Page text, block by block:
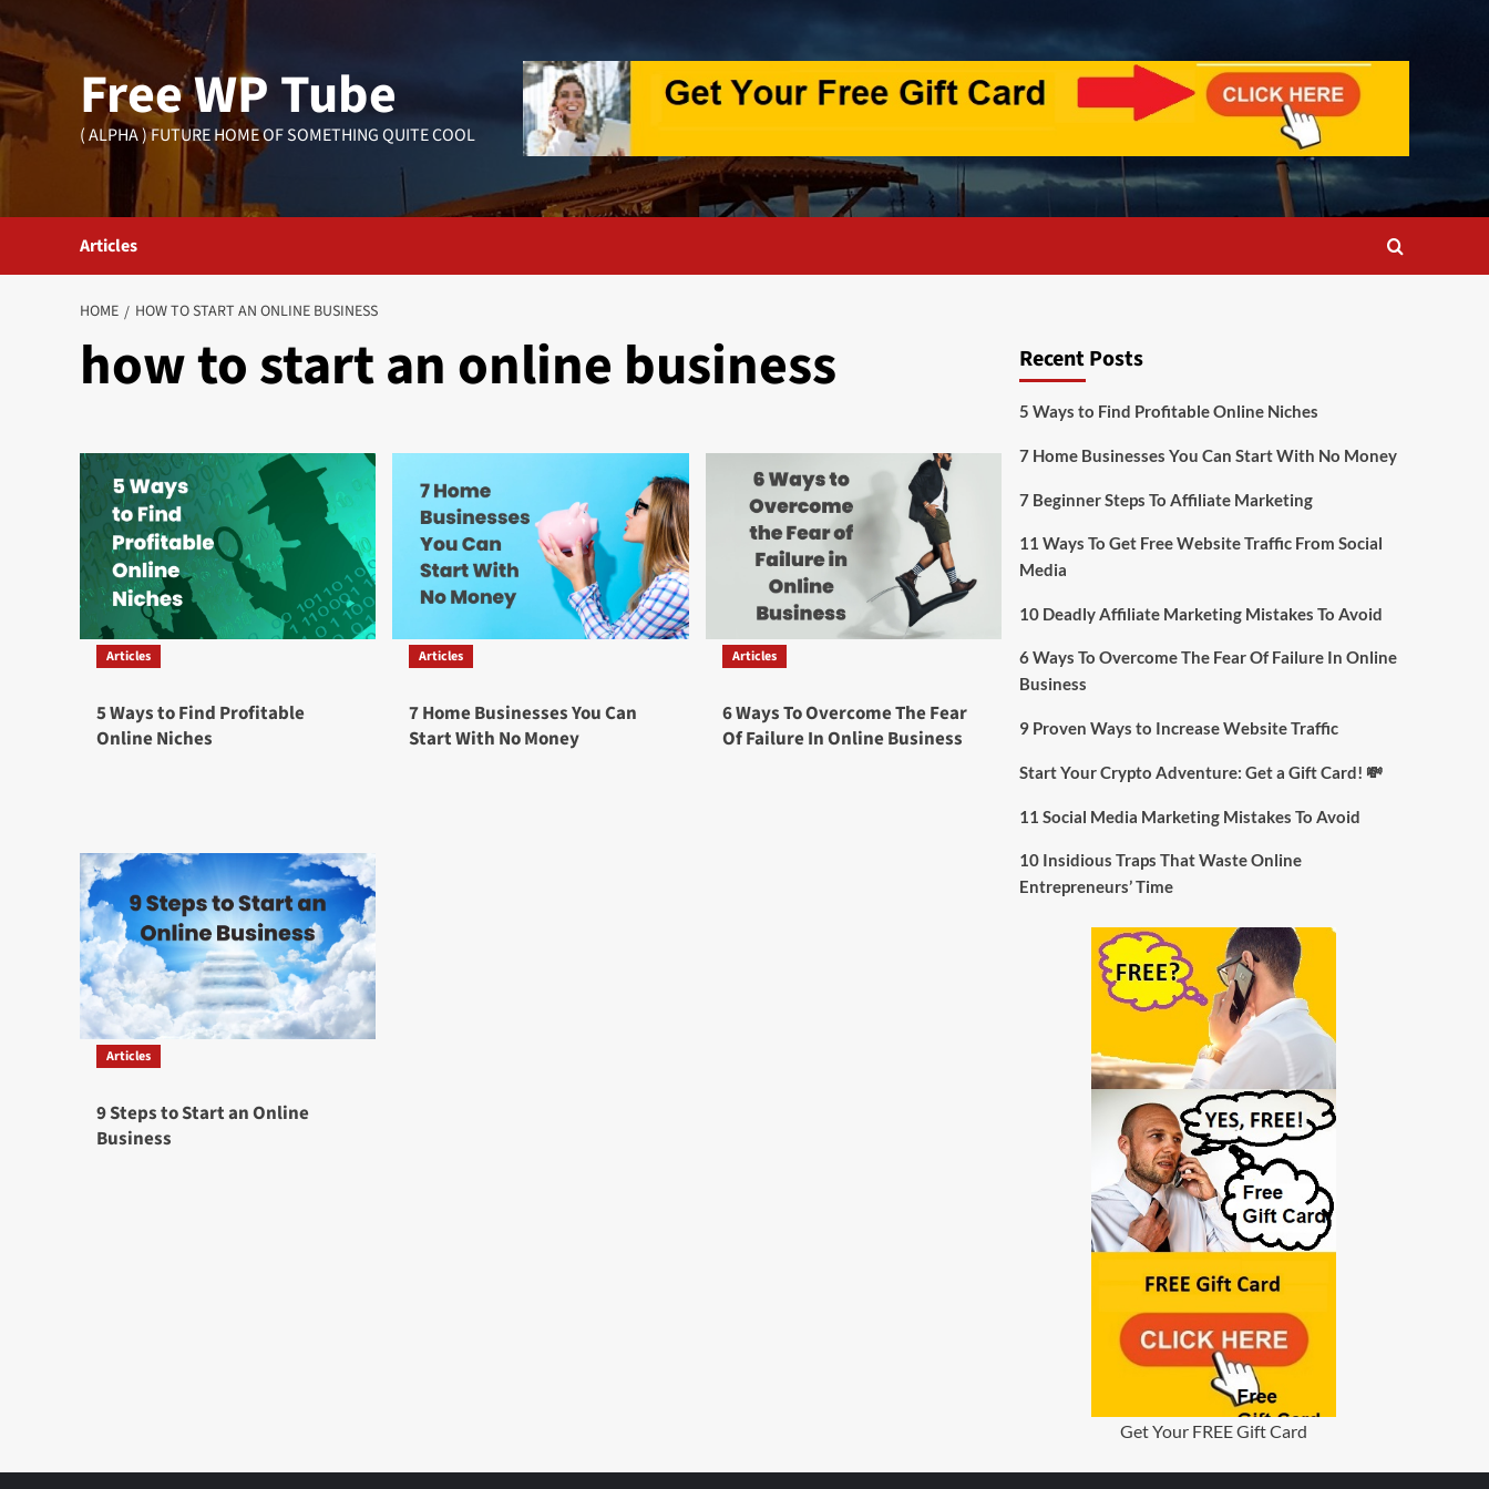
content
Free WP Tube
( ALPHA ) FUTURE HOME OF SOMETHING QUITE COOL
Articles
HOME HOW TO START AN ONLINE BUSINESS
how to start an online business
Articles
5 Ways to Find Profitable
Online Niches
Articles
7 Home Businesses You Can
Start With No Money
Articles
6 Ways To Overcome The Fear
Of Failure In Online Business
Articles
9 Steps to Start an Online
Business
Recent Posts
5 Ways to Find Profitable Online Niches
7 Home Businesses You Can Start With No Money
7 Beginner Steps To Affiliate Marketing
11 Ways To Get Free Website Traffic From Social
Media
10 Deadly Affiliate Marketing Mistakes To Avoid
6 Ways To Overcome The Fear Of Failure In Online
Business
9 Proven Ways to Increase Website Traffic
Start Your Crypto Adventure: Get a Gift Card! 💸
11 Social Media Marketing Mistakes To Avoid
10 Insidious Traps That Waste Online
Entrepreneurs’ Time
Get Your FREE Gift Card